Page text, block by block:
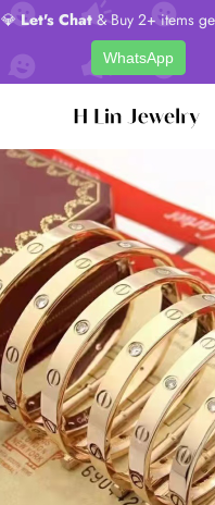
💎Let's Chat& Buy 2+ items
WhatsApp